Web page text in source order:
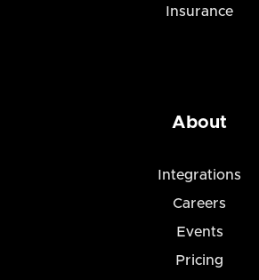
Insurance
About
Integrations
Careers
Events
Pricing